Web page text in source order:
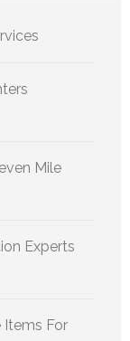
Mile
Experts
Items For